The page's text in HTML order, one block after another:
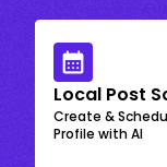
Local Post
Create &
Profile with AI